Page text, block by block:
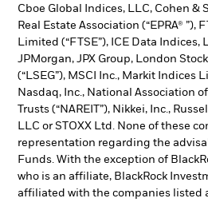
Cboe Global Indices, LLC, Cohen &
Real Estate Association (“EPRA® ”),
Limited (“FTSE”), ICE Data Indices,
JPMorgan, JPX Group, London
(“LSEG”), MSCI Inc., Markit Indices
Nasdaq, Inc., National Association
Trusts (“NAREIT”), Nikkei, Inc.,
LLC or STOXX Ltd. None of these
representation regarding the
Funds. With the exception of
who is an affiliate, BlackRock
affiliated with the companies listed